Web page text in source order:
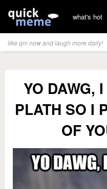
what's hot
like qm now and laugh more daily!
YO DAWG,
PLATH SO I
OF